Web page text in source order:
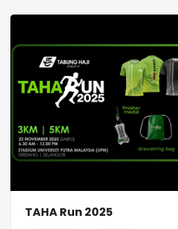
TAHA Run 2025